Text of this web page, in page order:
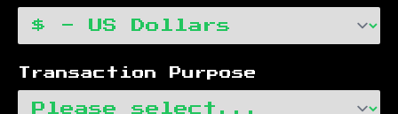
Transaction Purpose